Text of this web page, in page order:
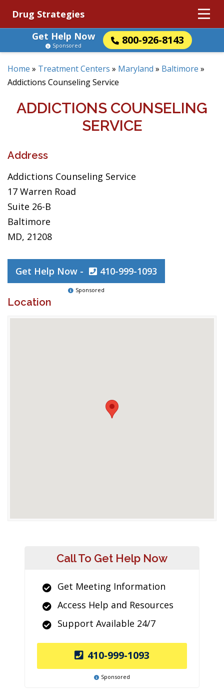
Drug Strategies
Get Help Now
800-926-8143
Sponsored
Home » Treatment Centers » Maryland » Baltimore »
Addictions Counseling Service
ADDICTIONS COUNSELING
SERVICE
Address
Addictions Counseling Service
17 Warren Road
Suite 26-B
Baltimore
MD, 21208
Get Help Now - 410-999-1093
Sponsored
Location
Call To Get Help Now
Get Meeting Information
Access Help and Resources
Support Available 24/7
410-999-1093
Sponsored